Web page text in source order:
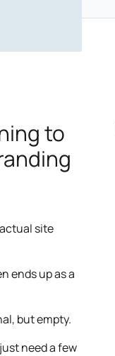
to
site
ends up as a
but empty.
need a few